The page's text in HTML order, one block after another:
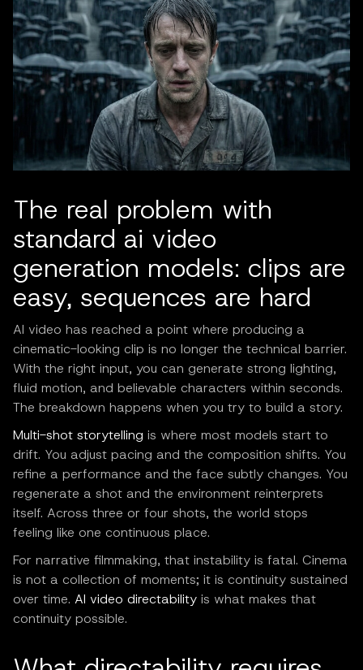
The real problem with
standard ai video
generation models: clips are
easy, sequences are hard
AI video has reached a point where producing a
cinematic-looking clip is no longer the technical barrier.
With the right input, you can generate strong lighting,
fluid motion, and believable characters within seconds.
The breakdown happens when you try to build a story.
Multi-shot storytelling is where most models start to
drift. You adjust pacing and the composition shifts. You
refine a performance and the face subtly changes. You
regenerate a shot and the environment reinterprets
itself. Across three or four shots, the world stops
feeling like one continuous place.
For narrative filmmaking, that instability is fatal. Cinema
is not a collection of moments; it is continuity sustained
over time. AI video directability is what makes that
continuity possible.